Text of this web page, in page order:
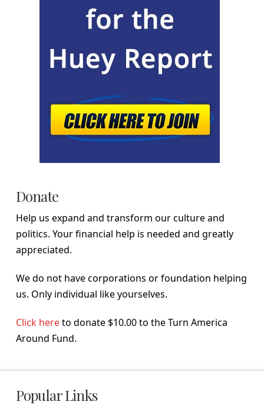
Donate
Help us expand and transform our culture and
politics. Your financial help is needed and greatly
appreciated.
We do not have corporations or foundation helping
us. Only individual like yourselves.
Click hereto donate $10.00 to the Turn America
Around Fund.
Popular Links